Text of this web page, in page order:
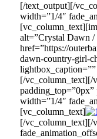
[/text_output][/
width=”1/4″
alt=”Crystal Dawn
href=”https://
dawn-country-girl-
[/
width=”1/4″
[vc_column_text]
[/vc_column_text][/